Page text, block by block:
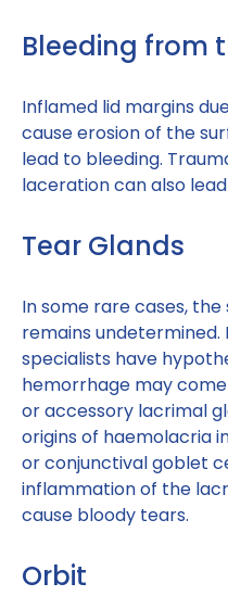
Bleeding from
Inflamed lid margins
cause erosion of the
lead to bleeding.
laceration can also
Tear Glands
In some rare cases,
remains undetermined.
specialists have
hemorrhage may
or accessory lacrimal
origins of haemolacria
or conjunctival goblet
inflammation of the
cause bloody tears.
Orbit